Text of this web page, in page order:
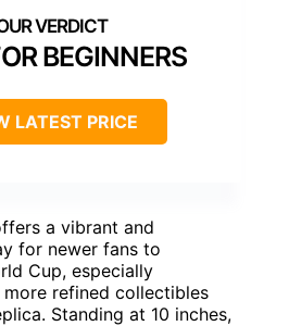
BEGINNERS
LATEST PRICE
a vibrant and
for newer fans to
Cup, especially
refined collectibles
Standing at 10 inches,